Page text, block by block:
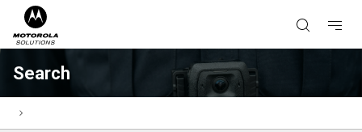
Search